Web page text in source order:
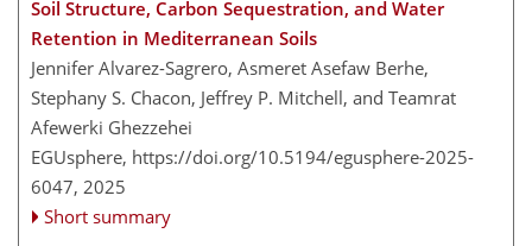
Soil Structure, Carbon Sequestration, and Water
Retention in Mediterranean Soils
Jennifer Alvarez-Sagrero, Asmeret Asefaw Berhe,
Stephany S. Chacon, Jeffrey P. Mitchell, and Teamrat
Afewerki Ghezzehei
EGUsphere, https://doi.org/10.5194/egusphere-2025-
6047, 2025
Short summary